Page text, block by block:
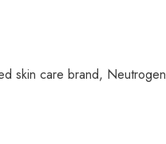
skin care brand,